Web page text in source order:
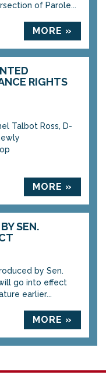
of Parole...
MORE »
RIGHTS
Talbot Ross, D-
MORE »
SEN.
by Sen.
go into effect
earlier...
MORE »